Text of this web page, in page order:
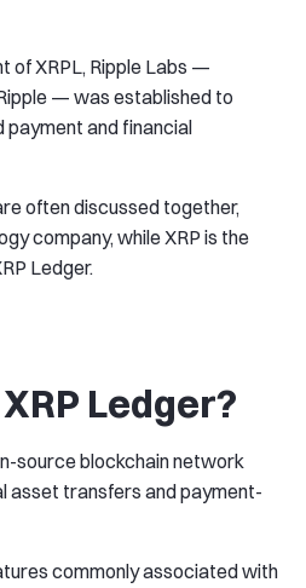
of XRPL, Ripple Labs —
— was established to
and financial
often discussed together,
company, while XRP is the
Ledger.
Ledger?
source blockchain network
asset transfers and payment-
commonly associated with